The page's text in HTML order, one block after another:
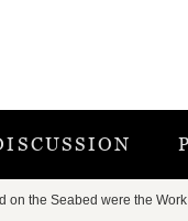
on the Seabed were the